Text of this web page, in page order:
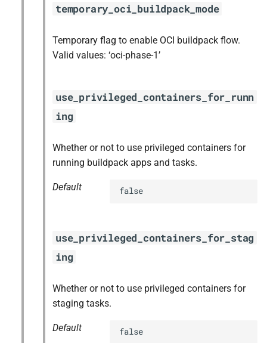
temporary_oci_buildpack_mode
Temporary flag to enable OCI buildpack flow.
Valid values: ‘oci-phase-1’
use_privileged_containers_for_runn
ing
Whether or not to use privileged containers for
running buildpack apps and tasks.
Default false
use_privileged_containers_for_stag
ing
Whether or not to use privileged containers for
staging tasks.
Default false